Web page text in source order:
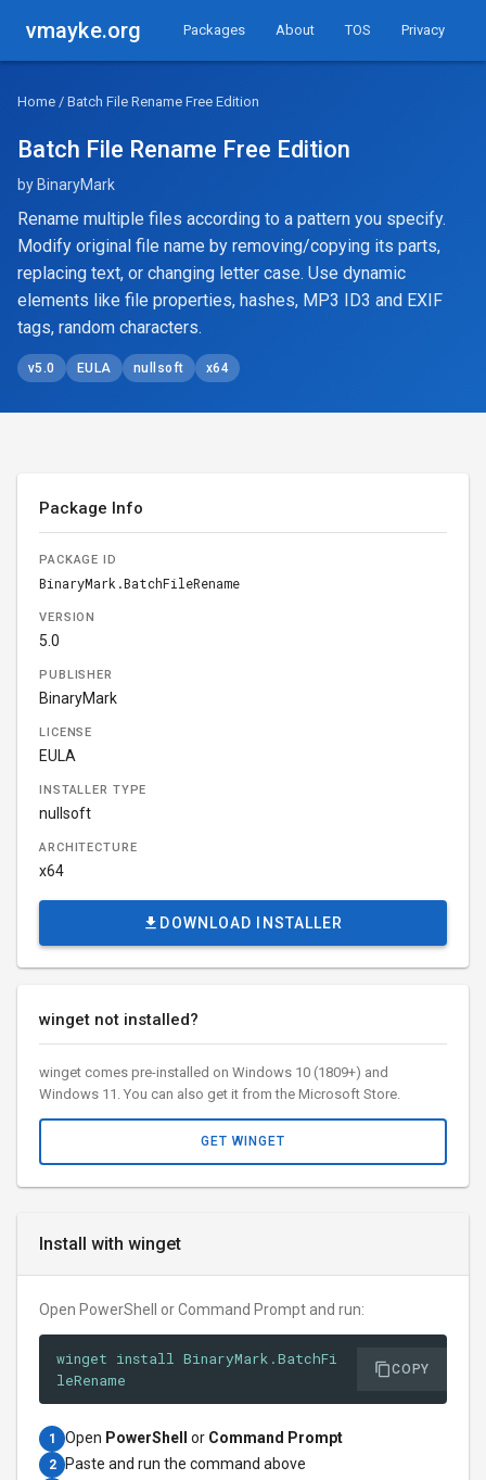
vmayke.org Packages About TOS Privacy
Home / Batch File Rename Free Edition
Batch File Rename Free Edition
by BinaryMark
Rename multiple files according to a pattern you specify.
Modify original file name by removing/copying its parts,
replacing text, or changing letter case. Use dynamic
elements like file properties, hashes, MP3 ID3 and EXIF
tags, random characters.
v5.0 EULA nullsoft x64
Install with winget
Open PowerShell or Command Prompt and run:
winget install BinaryMark.BatchFi
leRename
COPY
1 Open PowerShell or Command Prompt
2 Paste and run the command above
Package Info
PACKAGE ID
BinaryMark.BatchFileRename
VERSION
5.0
PUBLISHER
BinaryMark
LICENSE
EULA
INSTALLER TYPE
nullsoft
ARCHITECTURE
x64
DOWNLOAD INSTALLER
winget not installed?
winget comes pre-installed on Windows 10 (1809+) and
Windows 11. You can also get it from the Microsoft Store.
GET WINGET